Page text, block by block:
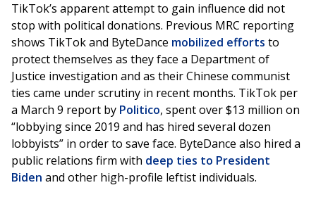
TikTok’s apparent attempt to gain influence did not
stop with political donations. Previous MRC reporting
shows TikTok and ByteDance mobilized efforts to
protect themselves as they face a Department of
Justice investigation and as their Chinese communist
ties came under scrutiny in recent months. TikTok per
a March 9 report by Politico, spent over $13 million on
“lobbying since 2019 and has hired several dozen
lobbyists” in order to save face. ByteDance also hired a
public relations firm with deep ties to President
Biden and other high-profile leftist individuals.